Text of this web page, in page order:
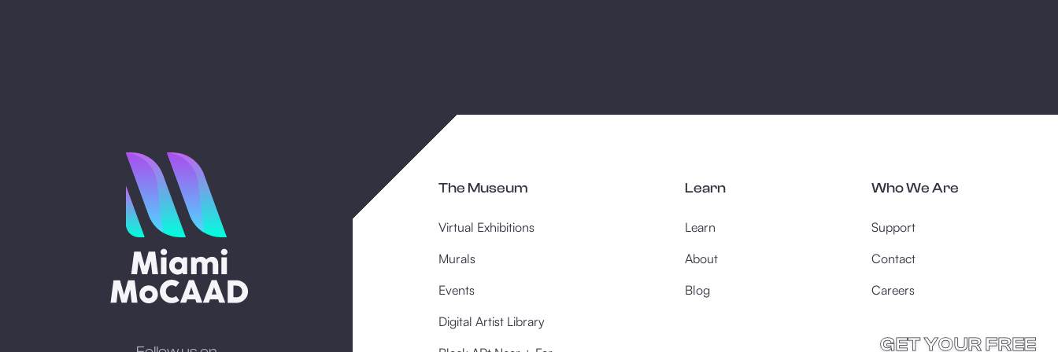
GET YOUR FREE
The Museum
Virtual Exhibitions
Murals
Events
Digital Artist Library
Learn
Learn
About
Blog
Who We Are
Support
Contact
Careers